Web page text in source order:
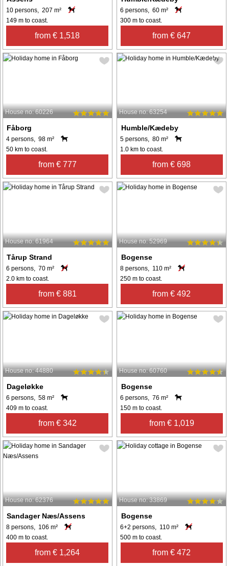
10 persons, 207 m²
149 m to coast.
from € 1,518
6 persons, 60 m²
300 m to coast.
from € 647
House no: 60226
Fåborg
4 persons, 98 m²
50 km to coast.
from € 777
House no: 63254
Humble/Kædeby
5 persons, 80 m²
1.0 km to coast.
from € 698
House no: 61964
Tårup Strand
6 persons, 70 m²
2.0 km to coast.
from € 881
House no: 52969
Bogense
8 persons, 110 m²
250 m to coast.
from € 492
House no: 44880
Dageløkke
6 persons, 58 m²
409 m to coast.
from € 342
House no: 60760
Bogense
6 persons, 76 m²
150 m to coast.
from € 1,019
House no: 62376
Sandager Næs/Assens
8 persons, 106 m²
400 m to coast.
from € 1,264
House no: 33869
Bogense
6+2 persons, 110 m²
500 m to coast.
from € 472